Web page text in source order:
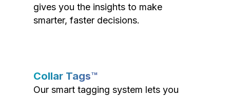
gives you the insights to make
smarter, faster decisions.
Collar Tags™
Our smart tagging system lets you